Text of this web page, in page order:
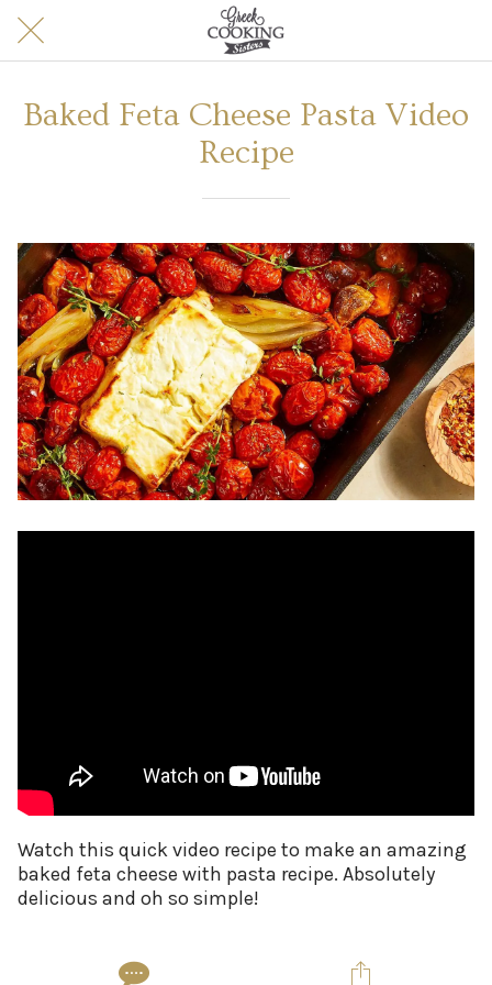
Baked Feta Cheese Pasta Video
Recipe
Watch this quick video recipe to make an amazing
baked feta cheese with pasta recipe. Absolutely
delicious and oh so simple!